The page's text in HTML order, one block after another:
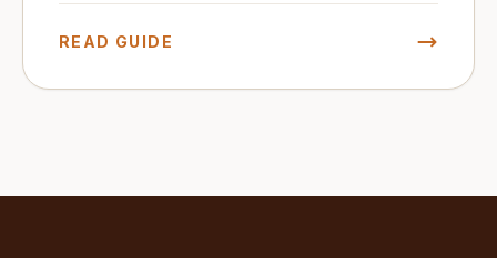
READ GUIDE